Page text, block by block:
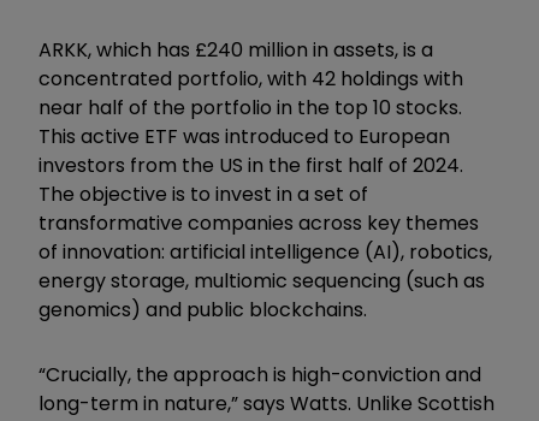
ARKK, which has £240 million in assets,is a
concentrated portfolio, with 42 holdings with
near half of the portfolio in the top 10 stocks.
This active ETF was introduced to European
investors from the US in the first half of 2024.
The objective is to invest in a set of
transformative companies across key themes
of innovation: artificial intelligence (AI), robotics,
energy storage, multiomic sequencing (such as
genomics) and public blockchains.
“Crucially, the approach is high-conviction and
long-term in nature,” says Watts. Unlike Scottish